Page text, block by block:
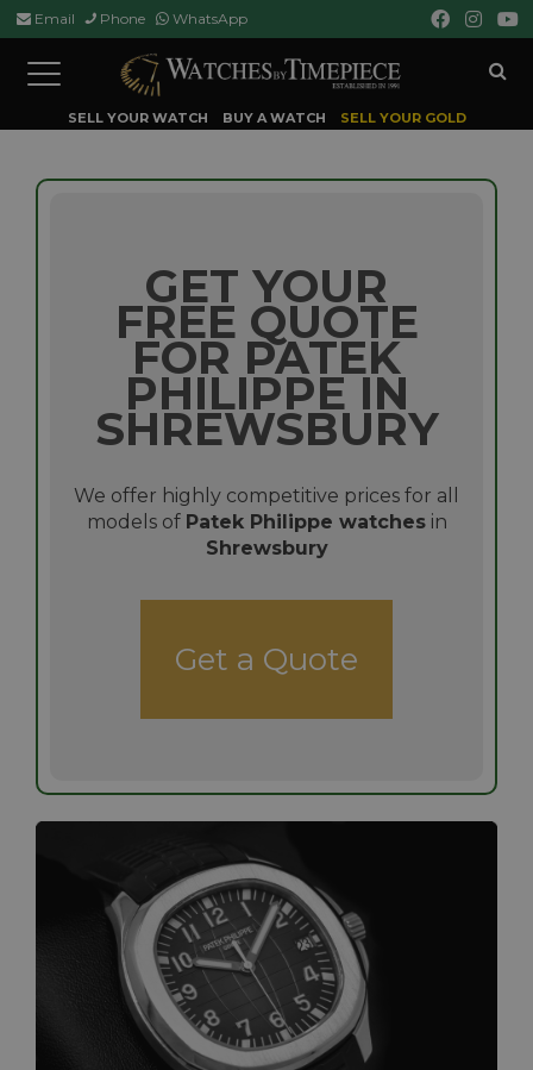
Email Phone WhatsApp
Toggle
navigation
SELL YOUR WATCH BUY A WATCH SELL YOUR GOLD
GET YOUR
FREE QUOTE
FOR PATEK
PHILIPPE IN
SHREWSBURY
We offer highly competitive prices for all
models of Patek Philippe watchesin
Shrewsbury
Get a Quote